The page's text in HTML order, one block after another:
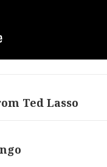
Ted Lasso